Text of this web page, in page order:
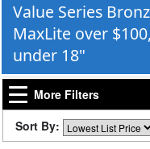
Value Series
MaxLite over
under 18"
More Filters
Sort By: